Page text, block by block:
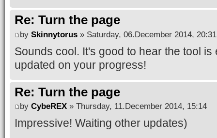
Re: Turn the page
by Skinnytorus » Saturday, 06.December 2014, 20:31
Sounds cool. It's good to hear the tool
updated on your progress!
Re: Turn the page
by CybeREX » Thursday, 11.December 2014, 15:14
Impressive! Waiting other updates)